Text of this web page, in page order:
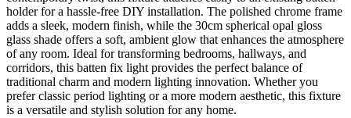
holder for a hassle-free DIY installation. The polished chrome frame
adds a sleek, modern finish, while the 30cm spherical opal gloss
glass shade offers a soft, ambient glow that enhances the atmosphere
of any room. Ideal for transforming bedrooms, hallways, and
corridors, this batten fix light provides the perfect balance of
traditional charm and modern lighting innovation. Whether you
prefer classic period lighting or a more modern aesthetic, this fixture
is a versatile and stylish solution for any home.